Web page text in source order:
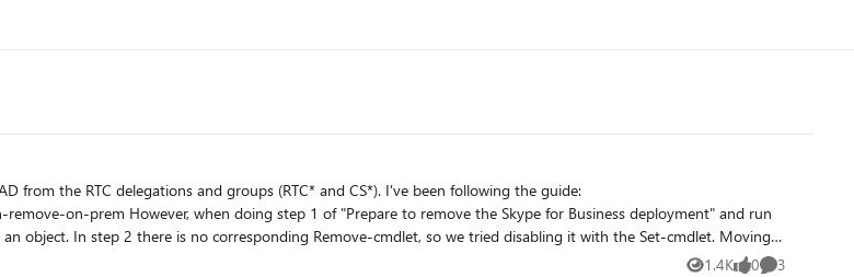
from the RTC delegations and groups (RTC* and CS*). I've been following the guide:
for Business deployment" and run
In step 2 there is no corresponding Remove-cmdlet, so we tried disabling it with the Set-cmdlet. Moving
3 I run "Publish-CsTopology -FinalizeUninstall" but gets the following error. Publish-CsTopology :
1.4K 0 3